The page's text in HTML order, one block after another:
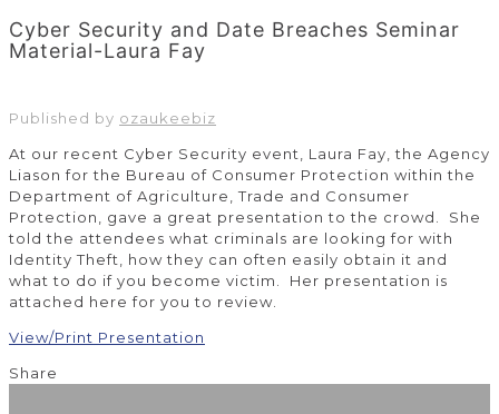
Cyber Security and Date Breaches Seminar
Material-Laura Fay
Published by ozaukeebiz
At our recent Cyber Security event, Laura Fay, the Agency
Liason for the Bureau of Consumer Protection within the
Department of Agriculture, Trade and Consumer
Protection, gave a great presentation to the crowd. She
told the attendees what criminals are looking for with
Identity Theft, how they can often easily obtain it and
what to do if you become victim. Her presentation is
attached here for you to review.
View/Print Presentation
Share